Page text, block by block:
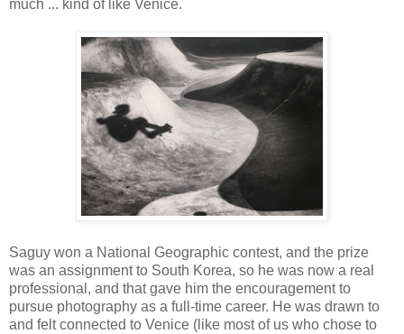
much ... kind of like Venice.
Saguy won a National Geographic contest, and the prize
was an assignment to South Korea, so he was now a real
professional, and that gave him the encouragement to
pursue photography as a full-time career. He was drawn to
and felt connected to Venice (like most of us who chose to